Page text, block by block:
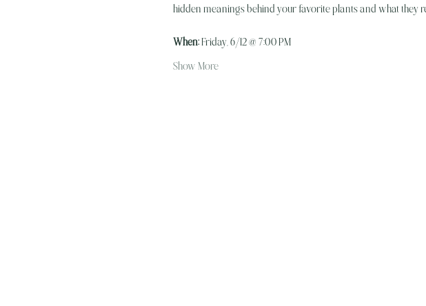
hidden meanings behind your favorite plants and what they
When: Friday, 6/12 @ 7:00 PM
Show More